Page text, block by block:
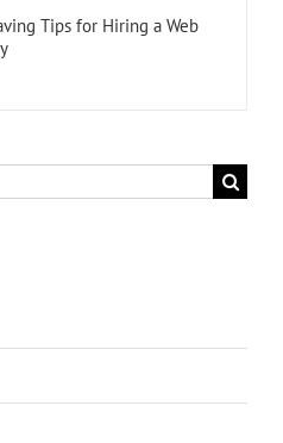
Tips for Hiring a Web